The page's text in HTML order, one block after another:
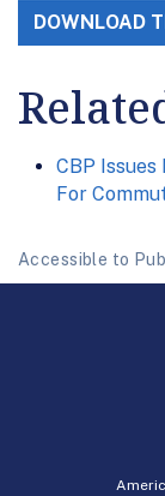
DOWNLOAD
CBP
For
Accessible to